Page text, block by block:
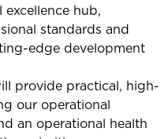
excellence hub,
standards and
edge development
provide practical, high-
our operational
an operational health